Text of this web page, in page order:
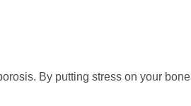
By putting stress on your